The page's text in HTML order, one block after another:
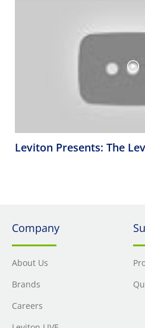
Leviton Presents: The
Company
About Us
Brands
Careers